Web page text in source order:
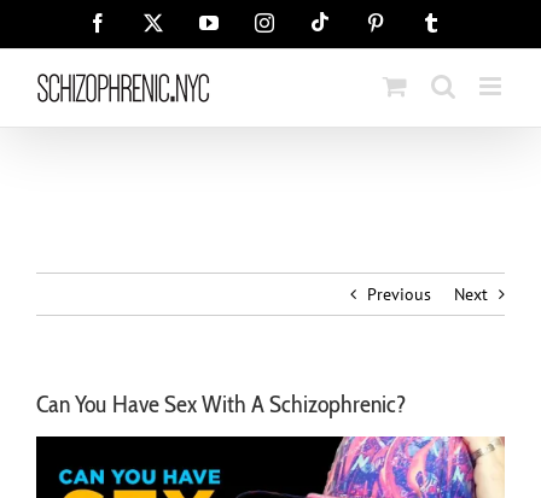
Facebook YouTubeInstagramTiktok Pinterest
Previous Next
Can You Have Sex With A Schizophrenic?